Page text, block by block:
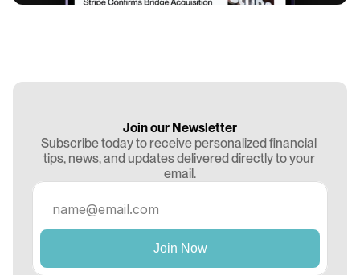
Join our Newsletter
Subscribe today to receive personalized financial
tips, news, and updates delivered directly to your
email.